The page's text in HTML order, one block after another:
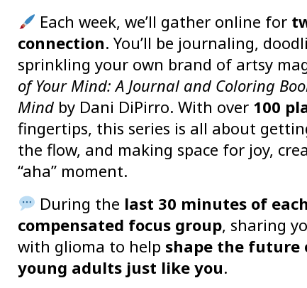
Each week, we’ll gather online for
connection. You’ll be journaling,
sprinkling your own brand of artsy
of Your Mind: A Journal and Coloring
Mind by Dani DiPirro. With over 100
fingertips, this series is all about
the flow, and making space for joy,
“aha” moment.
During the last 30 minutes of
compensated focus group, sharing
with glioma to help shape the future
young adults just like you.